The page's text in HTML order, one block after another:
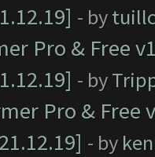
- by
Pro & Free
- by
Pro &
- by